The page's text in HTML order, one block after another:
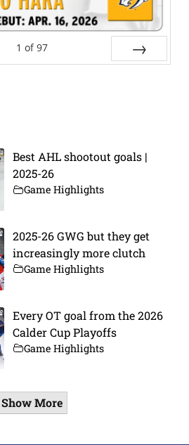
1 of 97
Best AHL shootout goals |
2025-26
Game Highlights
2025-26 GWG but they get
increasingly more clutch
Game Highlights
Every OT goal from the 2026
Calder Cup Playoffs
Game Highlights
Show More